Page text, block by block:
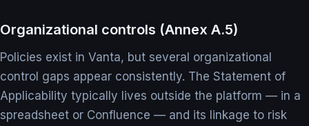
Organizational controls (Annex A.5)
Policies exist in Vanta, but several organizational
control gaps appear consistently. The Statement of
Applicability typically lives outside the platform — in a
spreadsheet or Confluence — and its linkage to risk